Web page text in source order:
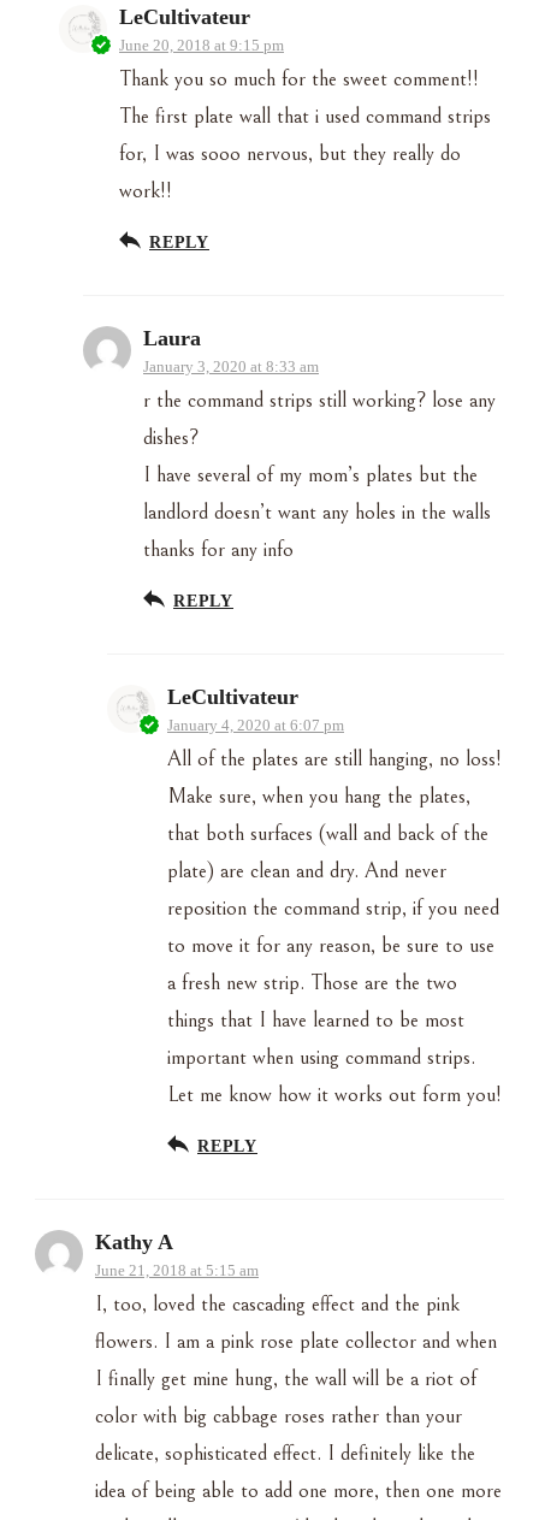
LeCultivateur
June 20, 2018 at 9:15 pm
Thank you so much for the sweet comment!!
The first plate wall that i used command strips
for, I was sooo nervous, but they really do
work!!
REPLY
Laura
January 3, 2020 at 8:33 am
r the command strips still working? lose any
dishes?
I have several of my mom’s plates but the
landlord doesn’t want any holes in the walls
thanks for any info
REPLY
LeCultivateur
January 4, 2020 at 6:07 pm
All of the plates are still hanging, no loss!
Make sure, when you hang the plates,
that both surfaces (wall and back of the
plate) are clean and dry. And never
reposition the command strip, if you need
to move it for any reason, be sure to use
a fresh new strip. Those are the two
things that I have learned to be most
important when using command strips.
Let me know how it works out form you!
REPLY
Kathy A
June 21, 2018 at 5:15 am
I, too, loved the cascading effect and the pink
flowers. I am a pink rose plate collector and when
I finally get mine hung, the wall will be a riot of
color with big cabbage roses rather than your
delicate, sophisticated effect. I definitely like the
idea of being able to add one more, then one more